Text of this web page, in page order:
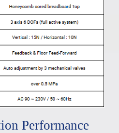
Performance